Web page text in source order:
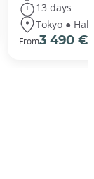
13 days
Tokyo ●
From3 490 €